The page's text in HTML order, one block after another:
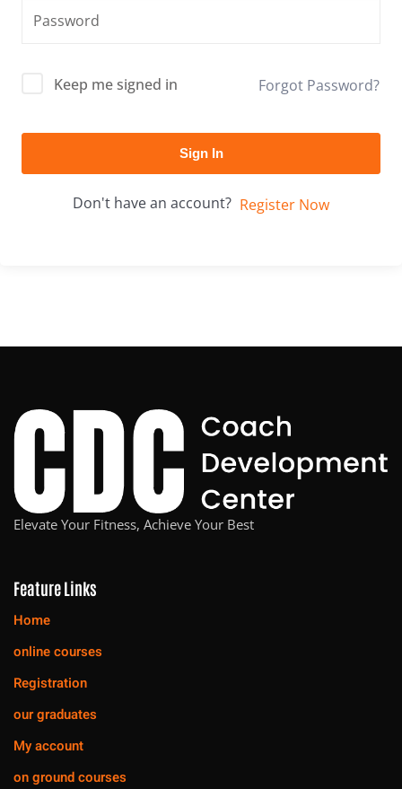
Keep me signed in Forgot Password?
Sign In
Don't have an account? Register Now
Elevate Your Fitness, Achieve Your Best
Feature Links
Home
online courses
Registration
our graduates
My account
on ground courses